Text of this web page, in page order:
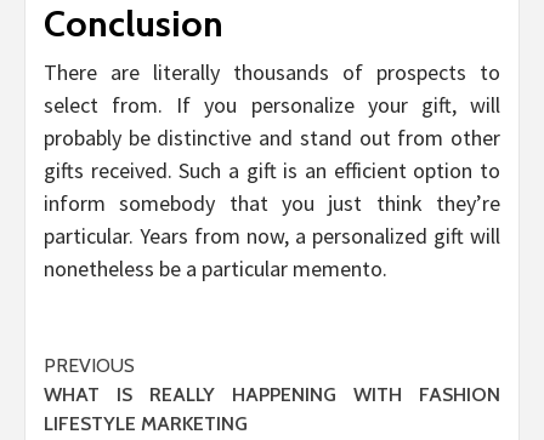
Conclusion
There are literally thousands of prospects to
select from. If you personalize your gift, will
probably be distinctive and stand out from other
gifts received. Such a gift is an efficient option to
inform somebody that you just think they’re
particular. Years from now, a personalized gift will
nonetheless be a particular memento.
Post
navigation
PREVIOUS
WHAT IS REALLY HAPPENING WITH FASHION
LIFESTYLE MARKETING